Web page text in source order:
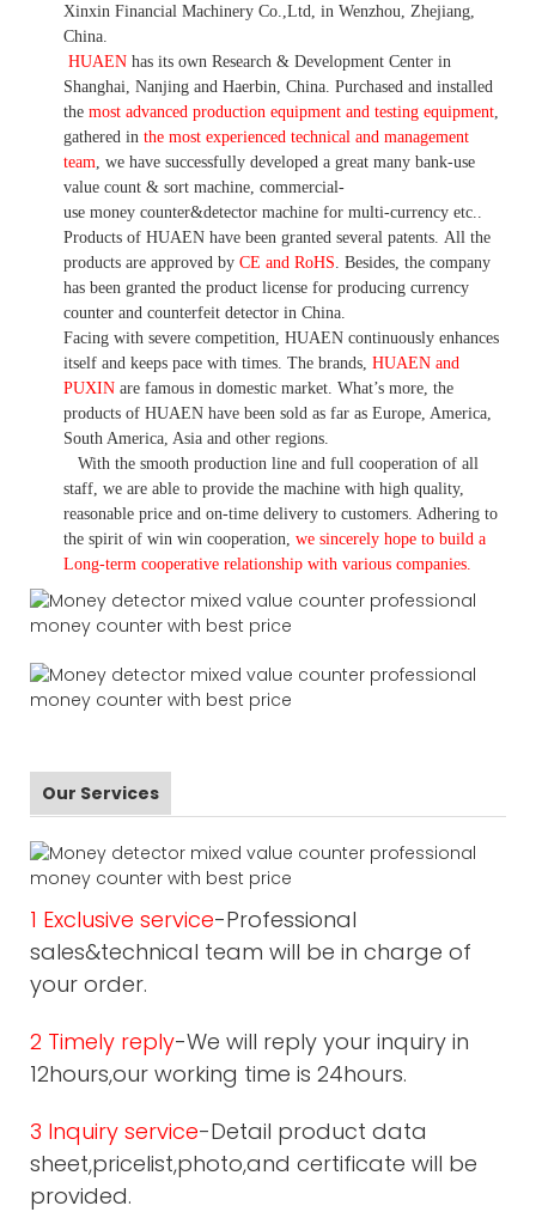
Xinxin Financial Machinery Co.,Ltd, in Wenzhou, Zhejiang,
China.
HUAEN has its own Research & Development Center in
Shanghai, Nanjing and Haerbin, China. Purchased and installed
the most advanced production equipment and testing equipment
gathered in the most experienced technical and management
team we have successfully developed a great many bank-use
value count & sort machine, commercial-
use money counter&detector machine for multi-currency etc.
Products of HUAEN have been granted several patents. All the
products are approved by CE and RoHS . Besides, the company
has been granted the product license for producing currency
counter and counterfeit detector in China.
Facing with severe competition, HUAEN continuously enhances
itself and keeps pace with times. The brands, HUAEN and
PUXIN are famous in domestic market. What’s more, the
products of HUAEN have been sold as far as Europe, America,
South America, Asia and other regions.
With the smooth production line and full cooperation of all
staff, we are able to provide the machine with high quality,
reasonable price and on-time delivery to customers. Adhering to
the spirit of win win cooperation, we sincerely hope to build a
Long-term cooperative relationship with various companies.
Our Services
1 Exclusive service-Professional
sales&technical team will be in charge of
your order.
2 Timely reply-We will reply your inquiry in
12hours,our working time is 24hours.
3 Inquiry service-Detail product data
sheet,pricelist,photo,and certificate will be
provided.